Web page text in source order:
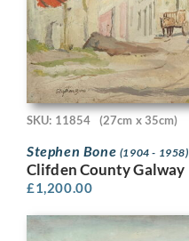
SKU: 11854 (27cm x 35cm)
Stephen Bone (1904 - 1958)
Clifden County Galway
£1,200.00